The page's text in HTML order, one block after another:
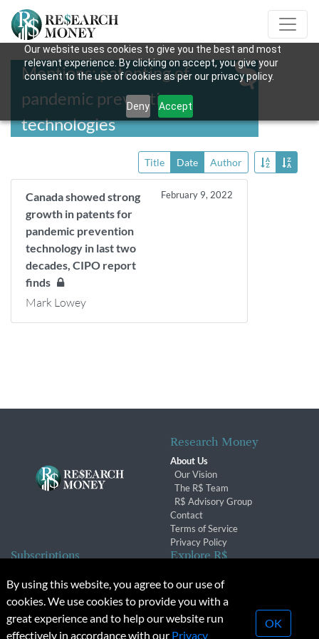
Our website uses cookies to give you the best and most
relevant experience. By clicking on accept, you give your
consent to the use of cookies as per our privacy policy.
Deny Accept
Mentions: patenting of
pandemic prevention
technologies
Title Date Author
Canada showed strong
growth in patents for
pandemic prevention
technology in last two
decades, CIPO report
finds
February 9, 2022
Mark Lowey
Research Money
About Us
Our Vision
The R$ Team
R$ Advisory Group
Contact
Terms of Service
Privacy Policy
Subscriptions
Subscription Changes
Renewals
Explore R$
Conferences & Events
By using this website, you agree to our use of
cookies. We use cookies to provide you with a
great experience and to help our website run
effectively in accordance with our Privacy
OK